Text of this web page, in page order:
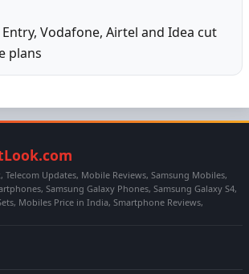
Entry, Vodafone, Airtel and Idea cut
plans
Telecom Updates, Mobile Reviews, Samsung Mobiles,
Samsung Galaxy Phones, Samsung Galaxy S4,
Mobiles Price in India, Smartphone Reviews,